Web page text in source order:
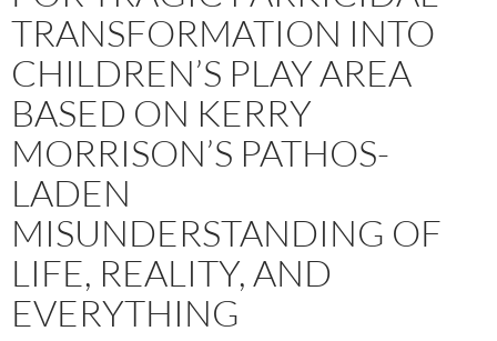
TRANSFORMATION INTO
CHILDREN’S PLAY AREA
BASED ON KERRY
MORRISON’S PATHOS-
LADEN
MISUNDERSTANDING OF
LIFE, REALITY, AND
EVERYTHING